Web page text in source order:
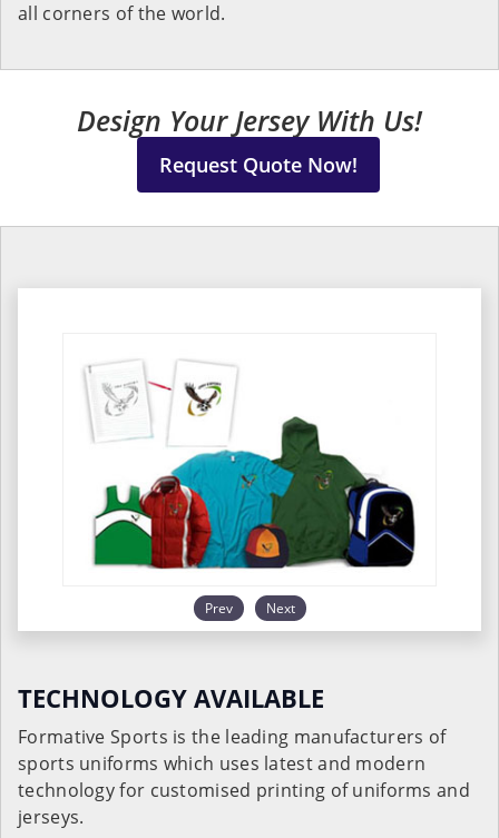
all corners of the world.
Design Your Jersey With Us!
Request Quote Now!
Prev Next
TECHNOLOGY AVAILABLE
Formative Sports is the leading manufacturers of
sports uniforms which uses latest and modern
technology for customised printing of uniforms and
jerseys.